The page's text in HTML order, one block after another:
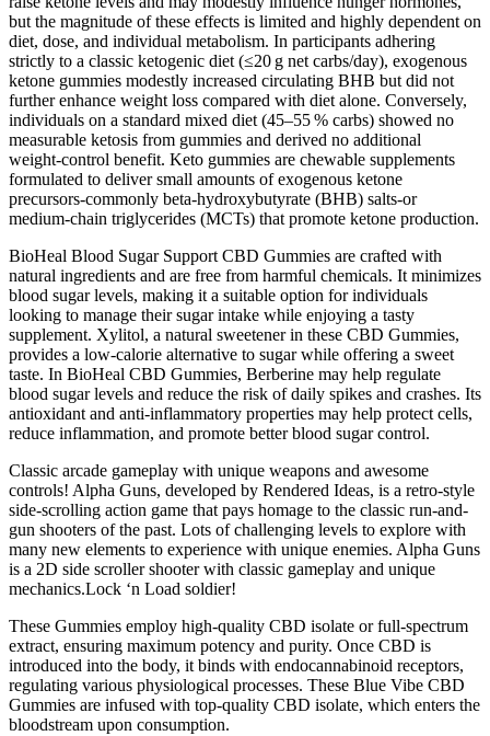
but the magnitude of these effects is limited and highly dependent on
diet, dose, and individual metabolism. In participants adhering
strictly to a classic ketogenic diet (≤20 g net carbs/day), exogenous
ketone gummies modestly increased circulating BHB but did not
further enhance weight loss compared with diet alone. Conversely,
individuals on a standard mixed diet (45–55 % carbs) showed no
measurable ketosis from gummies and derived no additional
weight‑control benefit. Keto gummies are chewable supplements
formulated to deliver small amounts of exogenous ketone
precursors-commonly beta‑hydroxybutyrate (BHB) salts-or
medium‑chain triglycerides (MCTs) that promote ketone production.
BioHeal Blood Sugar Support CBD Gummies are crafted with
natural ingredients and are free from harmful chemicals. It minimizes
blood sugar levels, making it a suitable option for individuals
looking to manage their sugar intake while enjoying a tasty
supplement. Xylitol, a natural sweetener in these CBD Gummies,
provides a low-calorie alternative to sugar while offering a sweet
taste. In BioHeal CBD Gummies, Berberine may help regulate
blood sugar levels and reduce the risk of daily spikes and crashes. Its
antioxidant and anti-inflammatory properties may help protect cells,
reduce inflammation, and promote better blood sugar control.
Classic arcade gameplay with unique weapons and awesome
controls! Alpha Guns, developed by Rendered Ideas, is a retro-style
side-scrolling action game that pays homage to the classic run-and-
gun shooters of the past. Lots of challenging levels to explore with
many new elements to experience with unique enemies. Alpha Guns
is a 2D side scroller shooter with classic gameplay and unique
mechanics.Lock ‘n Load soldier!
These Gummies employ high-quality CBD isolate or full-spectrum
extract, ensuring maximum potency and purity. Once CBD is
introduced into the body, it binds with endocannabinoid receptors,
regulating various physiological processes. These Blue Vibe CBD
Gummies are infused with top-quality CBD isolate, which enters the
bloodstream upon consumption.